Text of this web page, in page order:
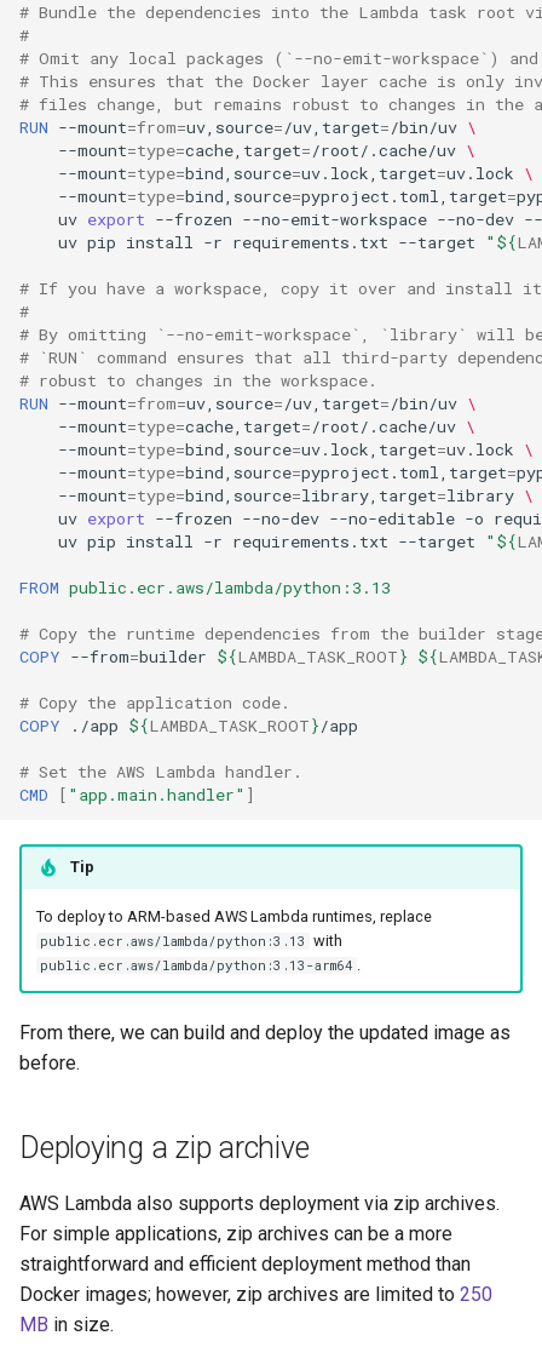
# Bundle the dependencies into the Lambda task
#
# Omit any local packages (`--no-emit-workspace`)
# This ensures that the Docker layer cache is only
# files change, but remains robust to changes in the
RUN --mount=from=uv,source=/uv,target=/bin/uv \
--mount=type=cache,target=/root/.cache/uv \
--mount=type=bind,source=uv.lock,target=uv.lock \
--mount=type=bind,source=pyproject.toml,target=
uv export --frozen --no-emit-workspace --no-dev
uv pip install -r requirements.txt --target " ${
# If you have a workspace, copy it over and install
#
# By omitting `--no-emit-workspace`, `library` will
# `RUN` command ensures that all third-party
# robust to changes in the workspace.
RUN --mount=from=uv,source=/uv,target=/bin/uv \
--mount=type=cache,target=/root/.cache/uv \
--mount=type=bind,source=uv.lock,target=uv.lock \
--mount=type=bind,source=pyproject.toml,target=
--mount=type=bind,source=library,target=library \
uv export --frozen --no-dev --no-editable -o
uv pip install -r requirements.txt --target " ${
FROM public.ecr.aws/lambda/python:3.13
# Copy the runtime dependencies from the builder
COPY --from=builder ${LAMBDA_TASK_ROOT} ${
# Copy the application code.
COPY
./app ${LAMBDA_TASK_ROOT}
# Set the AWS Lambda handler.
CMD
[ "app.main.handler" ]
Tip
To deploy to ARM-based AWS Lambda runtimes, replace
public.ecr.aws/lambda/python:3.13 with
public.ecr.aws/lambda/python:3.13-arm64
From there, we can build and deploy the updated image as
before.
Deploying a zip archive
AWS Lambda also supports deployment via zip archives.
For simple applications, zip archives can be a more
straightforward and efficient deployment method than
Docker images; however, zip archives are limited to 250
MB in size.